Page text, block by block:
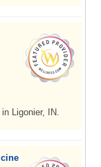
Ligonier, IN.